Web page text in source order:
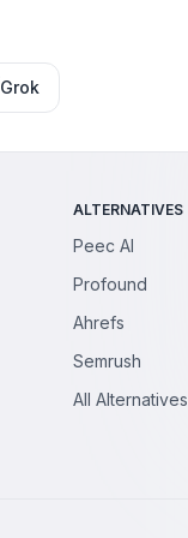
Grok
ALTERNATIVES
Peec AI
Profound
Ahrefs
Semrush
All Alternatives